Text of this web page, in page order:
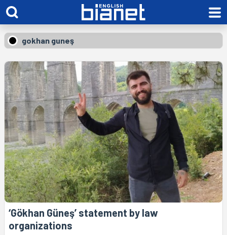
gokhan guneş
‘Gökhan Güneş’ statement by law
organizations